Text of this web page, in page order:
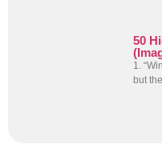
50
1.
but